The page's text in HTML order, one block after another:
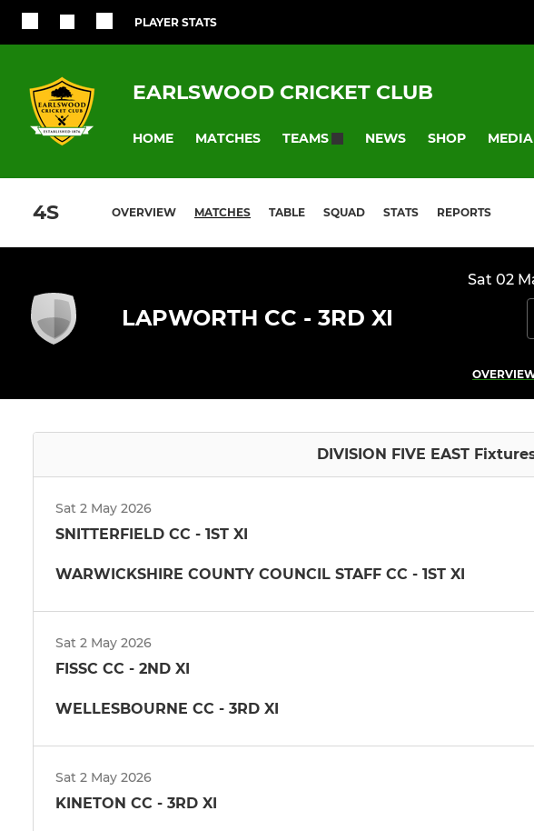
PLAYER STATS
EARLSWOOD CRICKET CLUB
HOME MATCHES TEAMS NEWS SHOP MEDIA
4S OVERVIEW MATCHES TABLE SQUAD STATS REPORTS
Sat 02
LAPWORTH CC - 3RD XI
DIVISION FIVE EAST
Sat 2 May 2026
SNITTERFIELD CC - 1ST XI
WARWICKSHIRE COUNTY COUNCIL STAFF CC - 1ST XI
Sat 2 May 2026
FISSC CC - 2ND XI
WELLESBOURNE CC - 3RD XI
Sat 2 May 2026
KINETON CC - 3RD XI